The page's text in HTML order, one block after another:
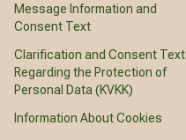
Message Information and
Consent Text
Clarification and Consent Text
Regarding the Protection of
Personal Data (KVKK)
Information About Cookies